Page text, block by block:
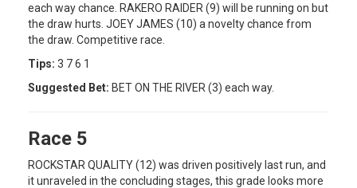
each way chance. RAKERO RAIDER (9) will be running on but
the draw hurts. JOEY JAMES (10) a novelty chance from
the draw. Competitive race.
Tips: 3 7 6 1
Suggested Bet: BET ON THE RIVER (3) each way.
Race 5
ROCKSTAR QUALITY (12) was driven positively last run, and
it unraveled in the concluding stages, this grade looks more